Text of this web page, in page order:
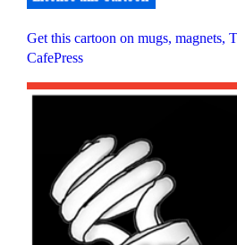
Get this cartoon on mugs, magnets,
CafePress